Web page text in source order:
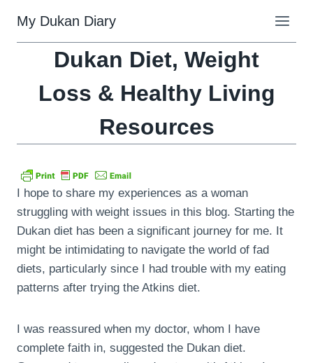
content
My Dukan Diary
Dukan Diet, Weight
Loss & Healthy Living
Resources
I hope to share my experiences as a woman
struggling with weight issues in this blog. Starting the
Dukan diet has been a significant journey for me. It
might be intimidating to navigate the world of fad
diets, particularly since I had trouble with my eating
patterns after trying the Atkins diet.
I was reassured when my doctor, whom I have
complete faith in, suggested the Dukan diet.